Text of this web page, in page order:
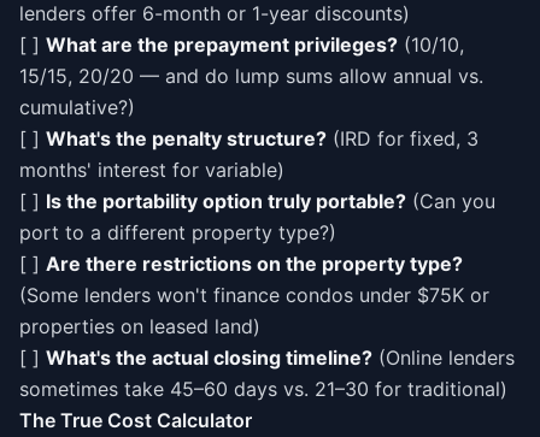
lenders offer 6-month or 1-year discounts)
[ ] What are the prepayment privileges? (10/10,
15/15, 20/20 — and do lump sums allow annual vs.
cumulative?)
[ ] What's the penalty structure? (IRD for fixed, 3
months' interest for variable)
[ ] Is the portability option truly portable? (Can you
port to a different property type?)
[ ] Are there restrictions on the property type?
(Some lenders won't finance condos under $75K or
properties on leased land)
[ ] What's the actual closing timeline? (Online lenders
sometimes take 45–60 days vs. 21–30 for traditional)
The True Cost Calculator